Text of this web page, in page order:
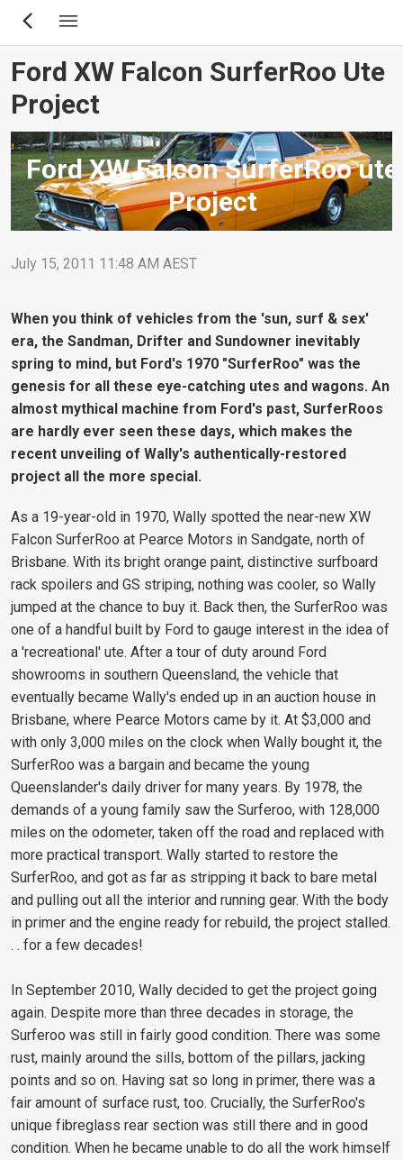
Skip
content
Ford XW Falcon SurferRoo Ute
Project
Ford XW Falcon SurferRoo ute
Project
July 15, 2011 11:48 AM AEST
When you think of vehicles from the 'sun, surf & sex'
era, the Sandman, Drifter and Sundowner inevitably
spring to mind, but Ford's 1970 "SurferRoo" was the
genesis for all these eye-catching utes and wagons. An
almost mythical machine from Ford's past, SurferRoos
are hardly ever seen these days, which makes the
recent unveiling of Wally's authentically-restored
project all the more special.
As a 19-year-old in 1970, Wally spotted the near-new XW
Falcon SurferRoo at Pearce Motors in Sandgate, north of
Brisbane. With its bright orange paint, distinctive surfboard
rack spoilers and GS striping, nothing was cooler, so Wally
jumped at the chance to buy it. Back then, the SurferRoo was
one of a handful built by Ford to gauge interest in the idea of
a 'recreational' ute. After a tour of duty around Ford
showrooms in southern Queensland, the vehicle that
eventually became Wally's ended up in an auction house in
Brisbane, where Pearce Motors came by it. At $3,000 and
with only 3,000 miles on the clock when Wally bought it, the
SurferRoo was a bargain and became the young
Queenslander's daily driver for many years. By 1978, the
demands of a young family saw the Surferoo, with 128,000
miles on the odometer, taken off the road and replaced with
more practical transport. Wally started to restore the
SurferRoo, and got as far as stripping it back to bare metal
and pulling out all the interior and running gear. With the body
in primer and the engine ready for rebuild, the project stalled.
. . for a few decades!
In September 2010, Wally decided to get the project going
again. Despite more than three decades in storage, the
Surferoo was still in fairly good condition. There was some
rust, mainly around the sills, bottom of the pillars, jacking
points and so on. Having sat so long in primer, there was a
fair amount of surface rust, too. Crucially, the SurferRoo's
unique fibreglass rear section was still there and in good
condition. When he became unable to do all the work himself